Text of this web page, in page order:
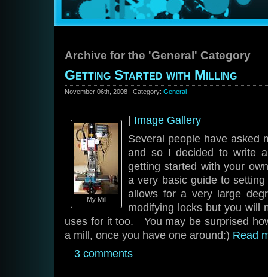
Archive for the 'General' Category
Getting Started with Milling
November 06th, 2008 | Category: General
My Mill
Image Gallery
Several people have asked
and so I decided to write
getting started with your
a very basic guide to
allows for a very large
modifying locks but you will
uses for it too. You may be surprised
a mill, once you have one around:) Read
3 comments